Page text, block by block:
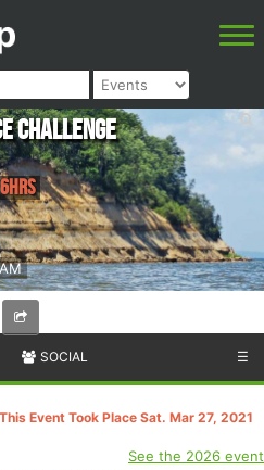
Challenge
SOCIAL ☰
This Event Took Place Sat. Mar 27, 2021
See the 2026 event